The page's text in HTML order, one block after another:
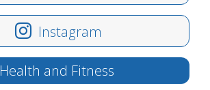
Instagram
Health and Fitness